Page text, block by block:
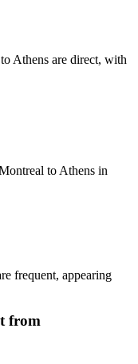
Athens are direct, with
to Athens in
frequent, appearing
from